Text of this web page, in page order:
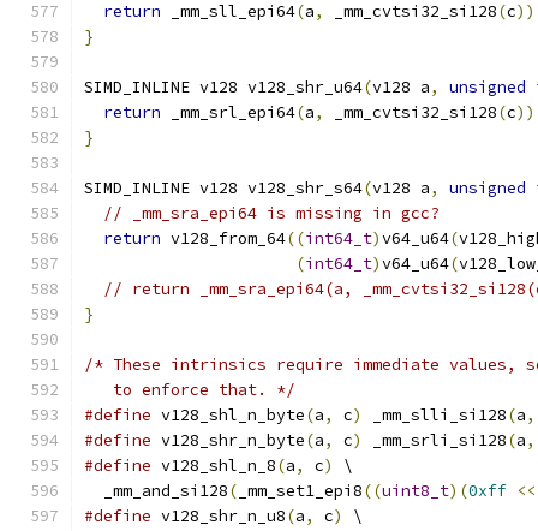
return _mm_sll_epi64(a, _mm_cvtsi32_si128(c
}
SIMD_INLINE v128 v128_shr_u64(v128 a, unsigned
return _mm_srl_epi64(a, _mm_cvtsi32_si128(c
}
SIMD_INLINE v128 v128_shr_s64(v128 a, unsigned
// _mm_sra_epi64 is missing in gcc?
return v128_from_64((int64_t)v64_u64(
(int64_t)v64_u64(
// return _mm_sra_epi64(a,
}
/* These intrinsics require immediate values,
   to enforce that. */
#define v128_shl_n_byte(a, c) _mm_slli_si128(a,
#define v128_shr_n_byte(a, c) _mm_srli_si128(a,
#define v128_shl_n_8(a, c)
\
  _mm_and_si128
( _mm_set1_epi8((uint8_t)(0xff <<
#define v128_shr_n_u8(a, c)
\